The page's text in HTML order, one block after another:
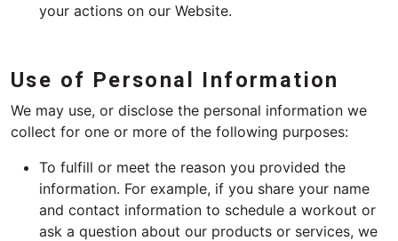
your actions on our Website.
Use of Personal Information
We may use, or disclose the personal information we
collect for one or more of the following purposes:
To fulfill or meet the reason you provided the
information. For example, if you share your name
and contact information to schedule a workout or
ask a question about our products or services, we